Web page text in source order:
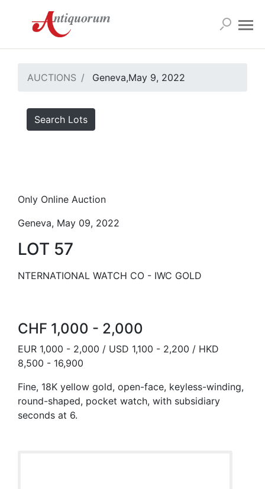
AUCTIONS Geneva,May 9, 2022
Search Lots
Only Online Auction
Geneva, May 09, 2022
LOT 57
NTERNATIONAL WATCH CO - IWC GOLD
CHF 1,000 - 2,000
EUR 1,000 - 2,000 / USD 1,100 - 2,200 / HKD
8,500 - 16,900
Fine, 18K yellow gold, open-face, keyless-winding,
round-shaped, pocket watch, with subsidiary
seconds at 6.